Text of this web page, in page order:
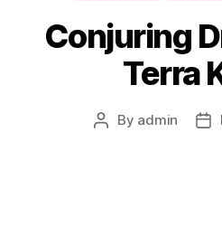
Conjuring
Terra
Post
By admin